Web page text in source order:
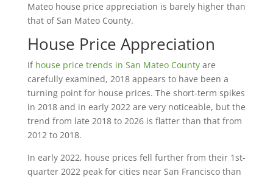
Mateo house price appreciation is barely higher than
that of San Mateo County.
House Price Appreciation
If house price trends in San Mateo Countyare
carefully examined, 2018 appears to have been a
turning point for house prices. The short-term spikes
in 2018 and in early 2022 are very noticeable, but the
trend from late 2018 to 2026 is flatter than that from
2012 to 2018.
In early 2022, house prices fell further from their 1st-
quarter 2022 peak for cities near San Francisco than